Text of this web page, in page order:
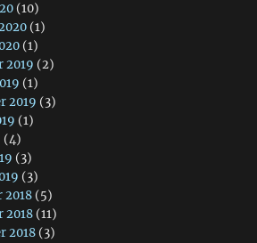
(10)
(1)
(1)
2019 (2)
(1)
2019 (3)
(1)
(4)
(3)
(3)
2018(5)
2018(11)
2018(3)